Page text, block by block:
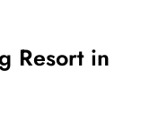
Resort in